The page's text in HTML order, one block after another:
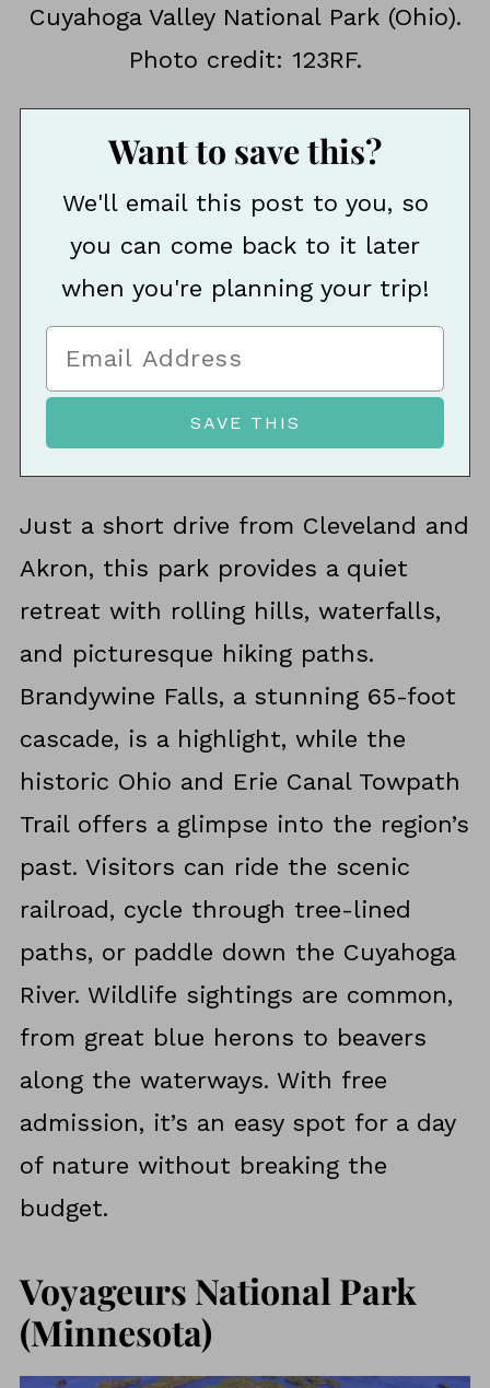
Cuyahoga Valley National Park (Ohio).
Photo credit: 123RF.
Want to save this?
We'll email this post to you, so
you can come back to it later
when you're planning your trip!
Just a short drive from Cleveland and
Akron, this park provides a quiet
retreat with rolling hills, waterfalls,
and picturesque hiking paths.
Brandywine Falls, a stunning 65-foot
cascade, is a highlight, while the
historic Ohio and Erie Canal Towpath
Trail offers a glimpse into the region’s
past. Visitors can ride the scenic
railroad, cycle through tree-lined
paths, or paddle down the Cuyahoga
River. Wildlife sightings are common,
from great blue herons to beavers
along the waterways. With free
admission, it’s an easy spot for a day
of nature without breaking the
budget.
Voyageurs National Park
(Minnesota)